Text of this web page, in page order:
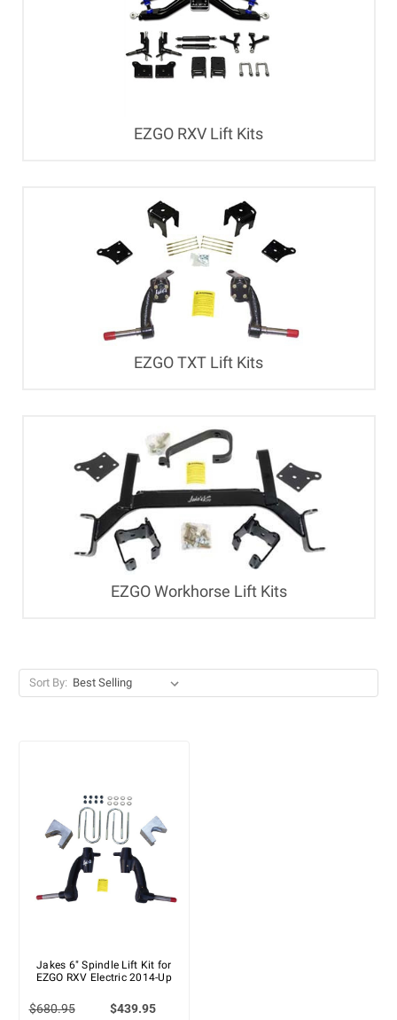
EZGO RXV Lift Kits
EZGO TXT Lift Kits
EZGO Workhorse Lift Kits
Sort By:
Jakes 6" Spindle Lift Kit for
EZGO RXV Electric 2014-Up
$680.95 $439.95